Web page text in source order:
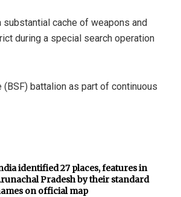
cache of weapons and
during a special search operation
(BSF) battalion as part of continuous
identified 27 places, features in
Pradesh by their standard
on official map